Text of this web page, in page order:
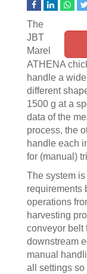
The
JBT
Marel
ATHENA
handle a
different
1500 g at a
data of the
process, the
handle each
for (manual)
The system
requirements
operations
harvesting
conveyor belt
downstream
manual
all settings